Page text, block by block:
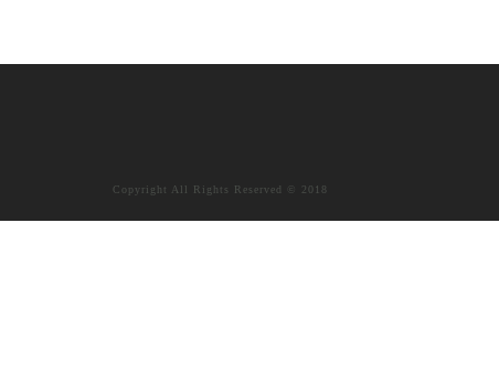
Copyright All Rights Reserved © 2018